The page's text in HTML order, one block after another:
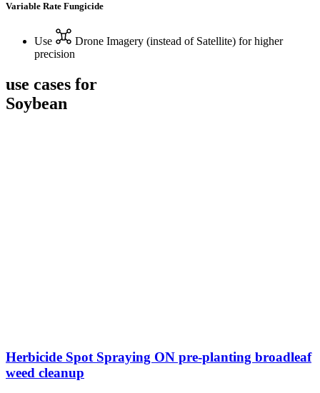
Variable Rate Fungicide
Use Drone Imagery (instead of Satellite) for higher
precision
use cases for
Soybean
Herbicide Spot Spraying ON pre-planting broadleaf
weed cleanup